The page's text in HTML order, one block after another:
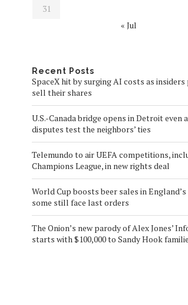
31
« Jul
Recent Posts
SpaceX hit by surging AI costs as
sell their shares
U.S.-Canada bridge opens in Detroit even
disputes test the neighbors’ ties
Telemundo to air UEFA competitions,
Champions League, in new rights deal
World Cup boosts beer sales in
some still face last orders
The Onion’s new parody of Alex Jones’
starts with $100,000 to Sandy Hook